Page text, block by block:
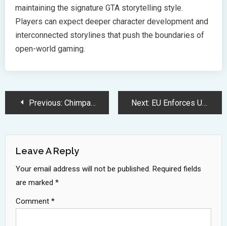
maintaining the signature GTA storytelling style.
Players can expect deeper character development and
interconnected storylines that push the boundaries of
open-world gaming.
PostPrevious: Chimpanzees Perform Better at Complex Tasks When Observed by Humans Next: EU Enforces Universal USB-C Charging Standard Deadline for Electronic Devices
Leave A Reply
Your email address will not be published. Required fields
are marked *
Comment *